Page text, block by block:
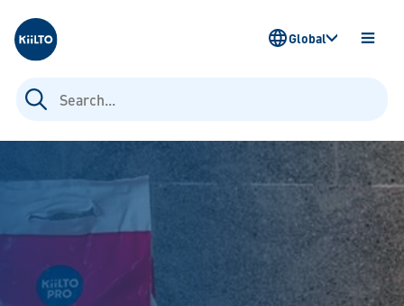
Kiilto
Search
for:
OPEN
Global